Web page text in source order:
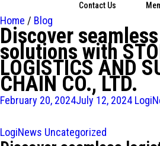
Contact Us
Home / Blog
Discover
solutions with
LOGISTICS AND
CHAIN CO., LTD.
February 20, 2024July 12, 2024
LogiNews Uncategorized